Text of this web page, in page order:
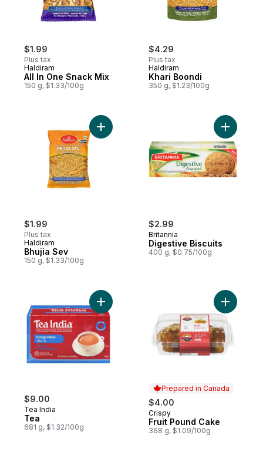
$1.99
Plus tax
Haldiram
All In One Snack Mix
150 g, $1.33/100g
$4.29
Plus tax
Haldiram
Khari Boondi
350 g, $1.23/100g
$1.99
Plus tax
Haldiram
Bhujia Sev
150 g, $1.33/100g
Add Bhujia Sev to cart
$2.99
Britannia
Digestive Biscuits
400 g, $0.75/100g
Add
$9.00
Tea India
Tea
681 g, $1.32/100g
Add Tea to cart
Prepared in Canada
$4.00
Prepared in Canada
Crispy
Fruit Pound Cake
368 g, $1.09/100g